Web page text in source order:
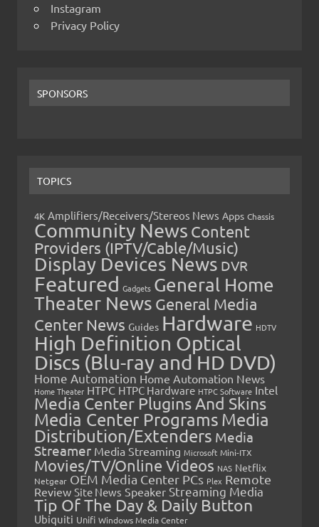
Instagram
Privacy Policy
SPONSORS
TOPICS
4K Amplifiers/Receivers/Stereos News Apps Chassis
Community News Content
Providers (IPTV/Cable/Music)
Display Devices News DVR
Featured Gadgets General Home
Theater News General Media
Center News Guides Hardware HDTV
High Definition Optical
Discs (Blu-ray and HD DVD)
Home Automation Home Automation News
Home Theater HTPC HTPC Hardware HTPC Software Intel
Media Center Plugins And Skins
Media Center Programs Media
Distribution/Extenders Media
Streamer Media Streaming Microsoft Mini-ITX
Movies/TV/Online Videos NAS Netflix
Netgear OEM Media Center PCs Plex Remote
Review Site News Speaker Streaming Media
Tip Of The Day & Daily Button
Ubiquiti Unifi Windows Media Center